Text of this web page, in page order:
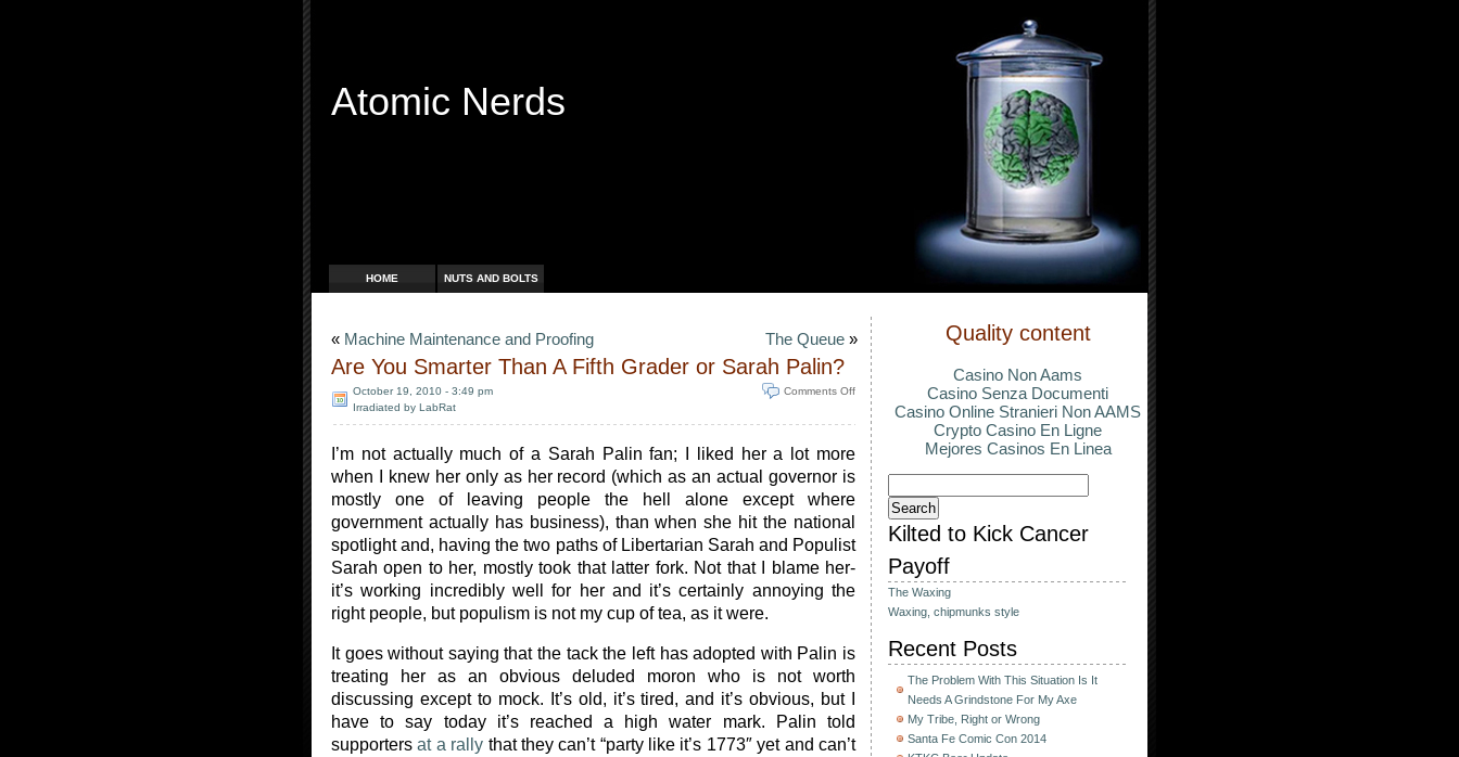
Atomic Nerds
HOME NUTS AND BOLTS
« Machine Maintenance and Proofing The Queue »
Are You Smarter Than A Fifth Grader or Sarah Palin?
October 19, 2010 - 3:49 pm
Irradiated by LabRat
Comments Off
I’m not actually much of a Sarah Palin fan; I liked her a lot more
when I knew her only as her record (which as an actual governor is
mostly one of leaving people the hell alone except where
government actually has business), than when she hit the national
spotlight and, having the two paths of Libertarian Sarah and Populist
Sarah open to her, mostly took that latter fork. Not that I blame her-
it’s working incredibly well for her and it’s certainly annoying the
right people, but populism is not my cup of tea, as it were.
It goes without saying that the tack the left has adopted with Palin is
treating her as an obvious deluded moron who is not worth
discussing except to mock. It’s old, it’s tired, and it’s obvious, but I
have to say today it’s reached a high water mark. Palin told
supportersat a rally that they can’t “party like it’s 1773″ yet and can’t
Quality content
Casino Non Aams
Casino Senza Documenti
Casino Online Stranieri Non AAMS
Crypto Casino En Ligne
Mejores Casinos En Linea
Kilted to Kick Cancer
Payoff
The Waxing
Waxing, chipmunks style
Recent Posts
The Problem With This Situation Is It
Needs A Grindstone For My Axe
My Tribe, Right or Wrong
Santa Fe Comic Con 2014